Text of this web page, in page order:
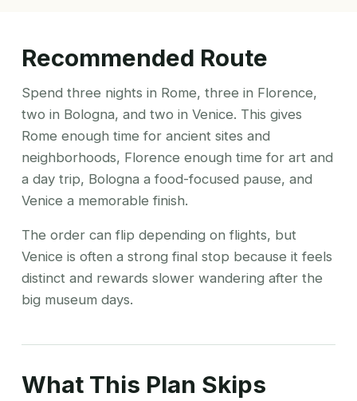
Recommended Route
Spend three nights in Rome, three in Florence,
two in Bologna, and two in Venice. This gives
Rome enough time for ancient sites and
neighborhoods, Florence enough time for art and
a day trip, Bologna a food-focused pause, and
Venice a memorable finish.
The order can flip depending on flights, but
Venice is often a strong final stop because it feels
distinct and rewards slower wandering after the
big museum days.
What This Plan Skips